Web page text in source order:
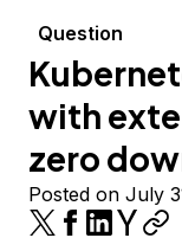
Question
with
zero
Posted on July